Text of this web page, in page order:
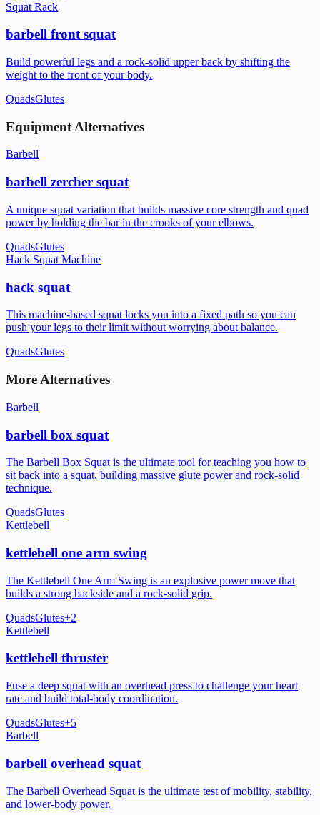
Squat Rack
barbell front squat
Build powerful legs and a rock-solid upper back by shifting the
weight to the front of your body.
QuadsGlutes
Equipment Alternatives
Barbell
barbell zercher squat
A unique squat variation that builds massive core strength and quad
power by holding the bar in the crooks of your elbows.
QuadsGlutes
Hack Squat Machine
hack squat
This machine-based squat locks you into a fixed path so you can
push your legs to their limit without worrying about balance.
QuadsGlutes
More Alternatives
Barbell
barbell box squat
The Barbell Box Squat is the ultimate tool for teaching you how to
sit back into a squat, building massive glute power and rock-solid
technique.
QuadsGlutes
Kettlebell
kettlebell one arm swing
The Kettlebell One Arm Swing is an explosive power move that
builds a strong backside and a rock-solid grip.
QuadsGlutes+2
Kettlebell
kettlebell thruster
Fuse a deep squat with an overhead press to challenge your heart
rate and build total-body coordination.
QuadsGlutes+5
Barbell
barbell overhead squat
The Barbell Overhead Squat is the ultimate test of mobility, stability,
and lower-body power.